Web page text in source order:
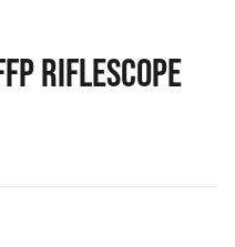
RIFLESCOPE